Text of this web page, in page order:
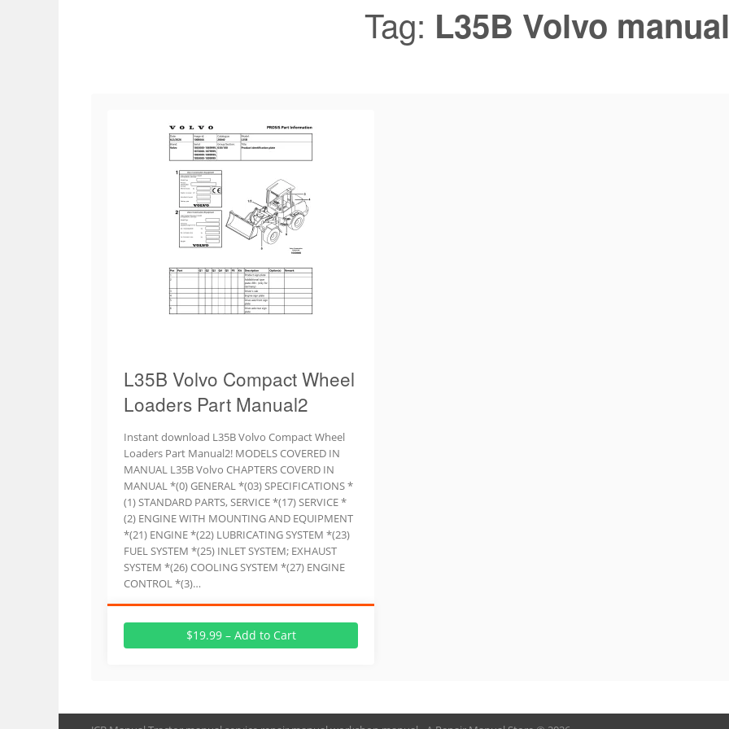
Tag: L35B Volvo manual
L35B Volvo Compact Wheel
Loaders Part Manual2
Instant download L35B Volvo Compact Wheel
Loaders Part Manual2! MODELS COVERED IN
MANUAL L35B Volvo CHAPTERS COVERD IN
MANUAL *(0) GENERAL *(03) SPECIFICATIONS *
(1) STANDARD PARTS, SERVICE *(17) SERVICE *
(2) ENGINE WITH MOUNTING AND EQUIPMENT
*(21) ENGINE *(22) LUBRICATING SYSTEM *(23)
FUEL SYSTEM *(25) INLET SYSTEM; EXHAUST
SYSTEM *(26) COOLING SYSTEM *(27) ENGINE
CONTROL *(3)…
$19.99 – Add to Cart